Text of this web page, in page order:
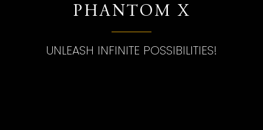
PHANTOM X
UNLEASH INFINITE POSSIBILITIES!